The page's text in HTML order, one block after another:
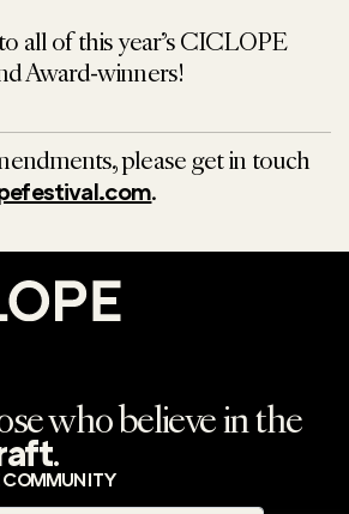
all of this year’s CICLOPE
Award-winners!
please get in touch
.
who believe in the
.
COMMUNITY